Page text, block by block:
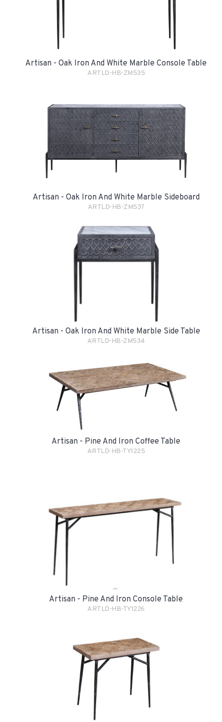
Artisan - Oak Iron And White Marble Console Table
ARTLD-HB-ZM535
Artisan - Oak Iron And White Marble Sideboard
ARTLD-HB-ZM537
Artisan - Oak Iron And White Marble Side Table
ARTLD-HB-ZM534
Artisan - Pine And Iron Coffee Table
ARTLD-HB-TY1225
Artisan - Pine And Iron Console Table
ARTLD-HB-TY1226